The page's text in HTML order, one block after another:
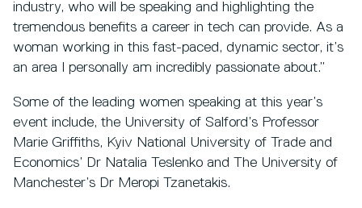
industry, who will be speaking and highlighting the
tremendous benefits a career in tech can provide. As a
woman working in this fast-paced, dynamic sector, it’s
an area I personally am incredibly passionate about.”
Some of the leading women speaking at this year’s
event include, the University of Salford’s Professor
Marie Griffiths, Kyiv National University of Trade and
Economics’ Dr Natalia Teslenko and The University of
Manchester’s Dr Meropi Tzanetakis.